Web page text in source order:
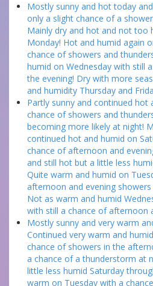
Mostly sunny and hot today
only a slight chance of a
Mainly dry and hot and not too
Monday! Hot and humid again
chance of showers and
humid on Wednesday with still
the evening! Dry with more
and humidity Thursday and
Partly sunny and continued hot
chance of showers and
becoming more likely at night!
continued hot and humid on
chance of afternoon and
and still hot but a little less
Quite warm and humid on
afternoon and evening
Not as warm and humid
with still a chance of afternoon
Mostly sunny and very warm
Continued very warm and
chance of showers in the
a chance of a thunderstorm at
little less humid Saturday
warm on Tuesday with a